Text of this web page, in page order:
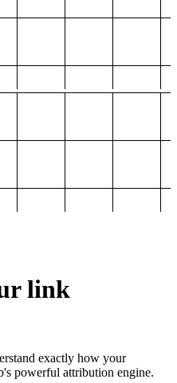
link
exactly how your
powerful attribution engine.